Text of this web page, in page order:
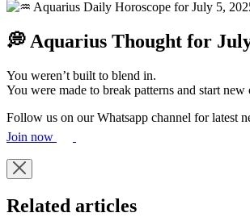
💭 Aquarius Thought for
You weren’t built to blend in.
You were made to break patterns and start new
Follow us on our Whatsapp channel for latest
Join now
Related articles